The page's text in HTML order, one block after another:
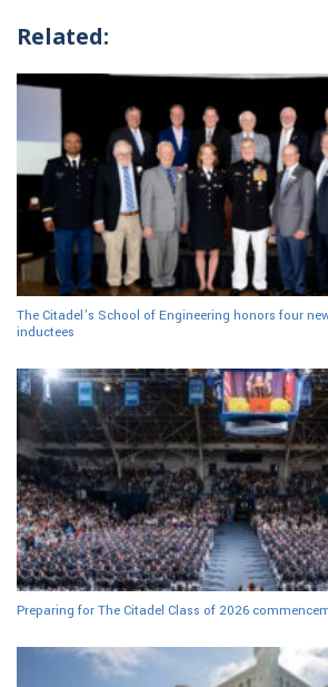
Related:
The Citadel’s School of Engineering honors four
inductees
Preparing for The Citadel Class of 2026